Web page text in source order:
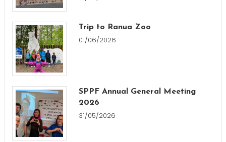
Trip to Ranua Zoo
01/06/2026
SPPF Annual General Meeting
2026
31/05/2026